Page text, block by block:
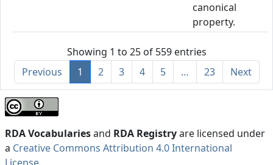
canonical
property.
Showing 1 to 25 of 559 entries
Previous
1 2 3 4 5 … 23 Next
RDA Vocabulariesand RDA Registryare licensed under
a Creative Commons Attribution 4.0 International
License.